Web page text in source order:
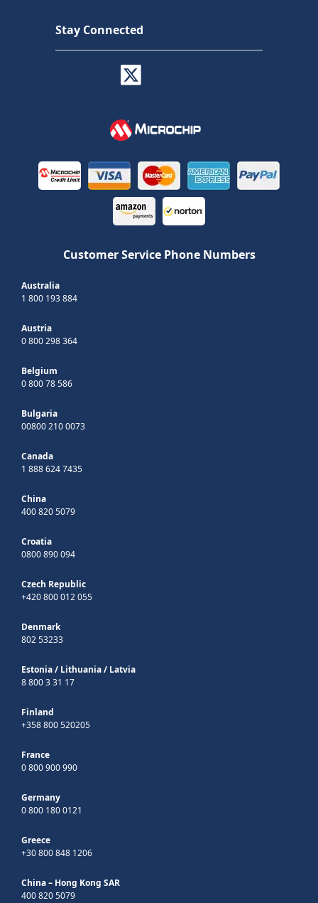
Stay Connected
Customer Service Phone Numbers
Australia
1 800 193 884
Austria
0 800 298 364
Belgium
0 800 78 586
Bulgaria
00800 210 0073
Canada
1 888 624 7435
China
400 820 5079
Croatia
0800 890 094
Czech Republic
+420 800 012 055
Denmark
802 53233
Estonia/ Lithuania/ Latvia
8 800 3 31 17
Finland
+358 800 520205
France
0 800 900 990
Germany
0 800 180 0121
Greece
+30 800 848 1206
China – Hong Kong SAR
400 820 5079